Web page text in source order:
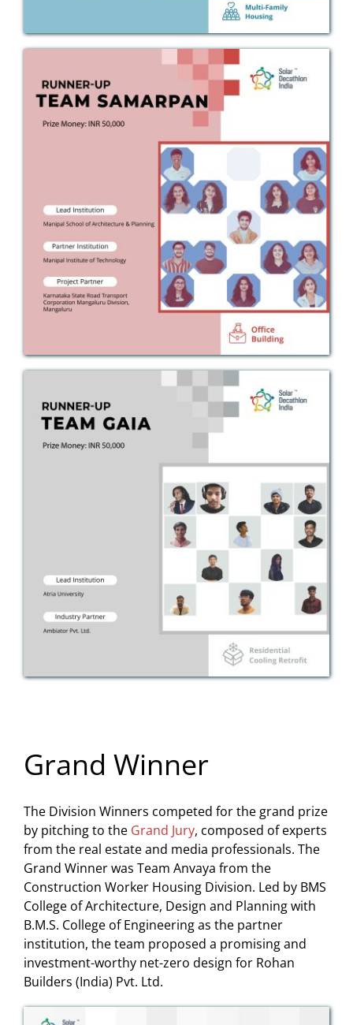
Grand Winner
The Division Winners competed for the grand prize
by pitching to the Grand Jury, composed of experts
from the real estate and media professionals. The
Grand Winner was Team Anvaya from the
Construction Worker Housing Division. Led by BMS
College of Architecture, Design and Planning with
B.M.S. College of Engineering as the partner
institution, the team proposed a promising and
investment-worthy net-zero design for Rohan
Builders (India) Pvt. Ltd.